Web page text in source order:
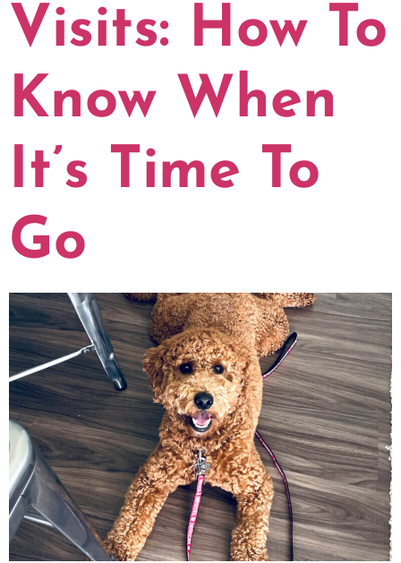
Visits: How To
Know When
It’s Time To
Go